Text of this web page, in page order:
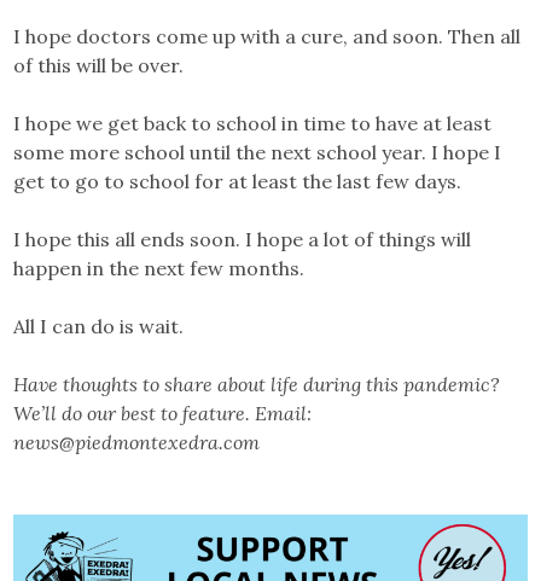
I hope doctors come up with a cure, and soon. Then all
of this will be over.
I hope we get back to school in time to have at least
some more school until the next school year. I hope I
get to go to school for at least the last few days.
I hope this all ends soon. I hope a lot of things will
happen in the next few months.
All I can do is wait.
Have thoughts to share about life during this pandemic?
We’ll do our best to feature. Email:
news@piedmontexedra.com